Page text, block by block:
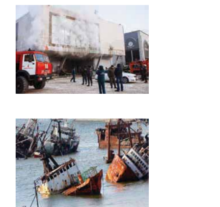
iv. Annuity Policy
Under this policy, the assured sum or policy money
in monthly or annual instalments after the
certain age. In this case, either the whole
regular income after a certain age.
v. Children’s Endowment Policy
This policy is taken to provide funds for the